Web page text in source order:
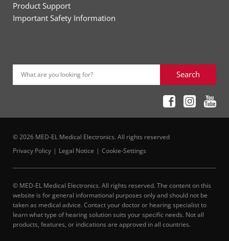
Product Support
Important Safety Information
What are you looking for? Search
© 2026 MED-EL Medical Electronics. All rights reserved
Privacy Policy
Legal Notice Cookie-Settings
© MED-EL Medical Electronics. All rights reserved. The content on this
website is for general informational purposes only and should not be
taken as medical advice. Contact your doctor or hearing specialist to
learn what type of hearing solution suits your specific needs. Not all
products, features, or indications are approved in all countries.